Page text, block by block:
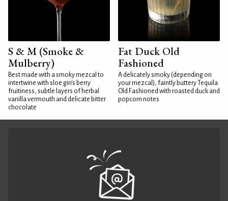
S & M (Smoke &
Mulberry)
Best made with a smoky mezcal to
intertwine with sloe gin's berry
fruitiness, subtle layers of herbal
vanilla vermouth and delicate bitter
chocolate
Fat Duck Old
Fashioned
A delicately smoky (depending on
your mezcal), faintly buttery Tequila
Old Fashioned with roasted duck and
popcorn notes